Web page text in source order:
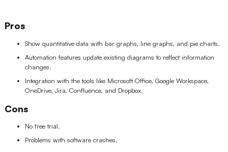
Pros
Show quantitative data with bar graphs, line graphs, and pie charts.
Automation features update existing diagrams to reflect information
changes.
Integration with the tools like Microsoft Office, Google Workspace,
OneDrive, Jira, Confluence, and Dropbox.
Cons
No free trial.
Problems with software crashes.